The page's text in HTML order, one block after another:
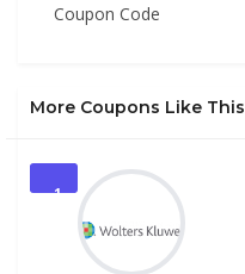
Coupon Code
More Coupons Like This
1